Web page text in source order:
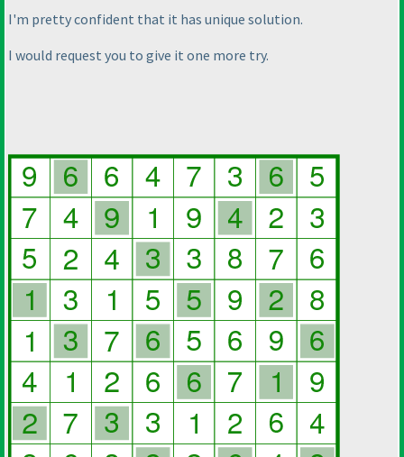
I'm pretty confident that it has unique solution.
I would request you to give it one more try.